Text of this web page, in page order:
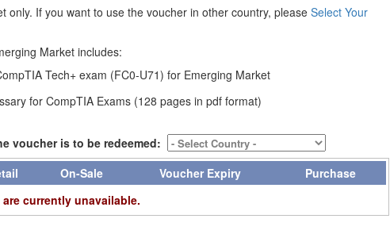
only. If you want to use the voucher in other country, pleaseSelect Your
Market includes:
Tech+ exam (FC0-U71) for Emerging Market
for CompTIA Exams (128 pages in pdf format)
voucher is to be redeemed:
On-Sale Voucher Expiry
Purchase
currently unavailable.